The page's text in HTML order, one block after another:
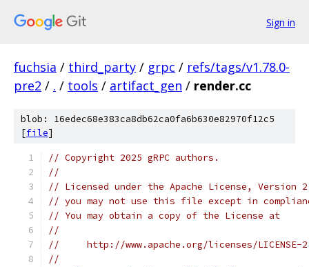
Sign in
fuchsia / third_party / grpc / refs/tags/v1.78.0-
pre2 / . / tools / artifact_gen / render.cc
blob: 16edec68e383ca8db62ca0fa6b630e82970f12c5
[file]
// Copyright 2025 gRPC authors.
//
// Licensed under the Apache License,
// you may not use this file except in
// You may obtain a copy of the License at
//
//     http://www.apache.org/licenses/LICENSE-
//